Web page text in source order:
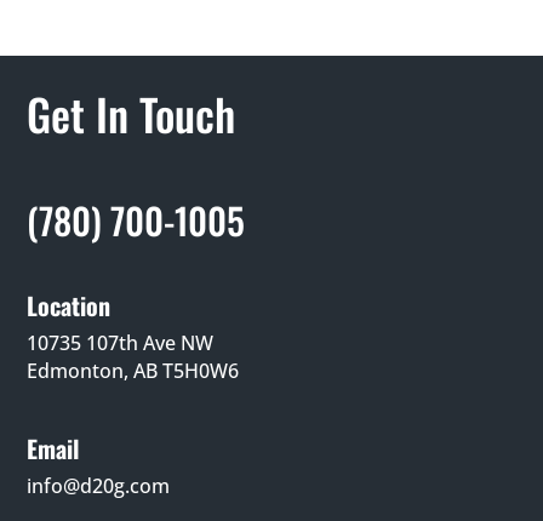
Get In Touch
(780) 700-1005
Location
10735 107th Ave NW
Edmonton, AB T5H0W6
Email
info@d20g.com